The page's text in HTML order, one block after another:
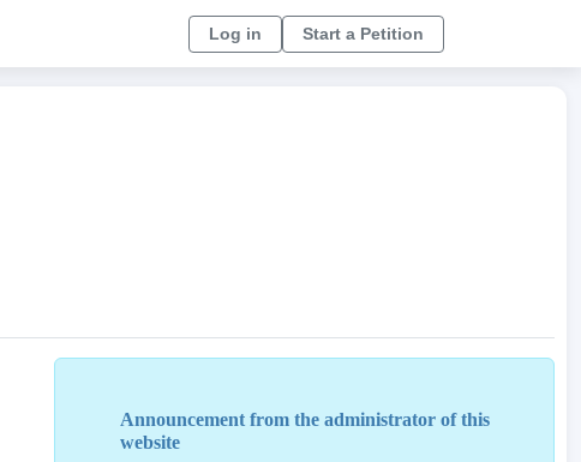
Log in Start a Petition
Announcement from the administrator of this
website